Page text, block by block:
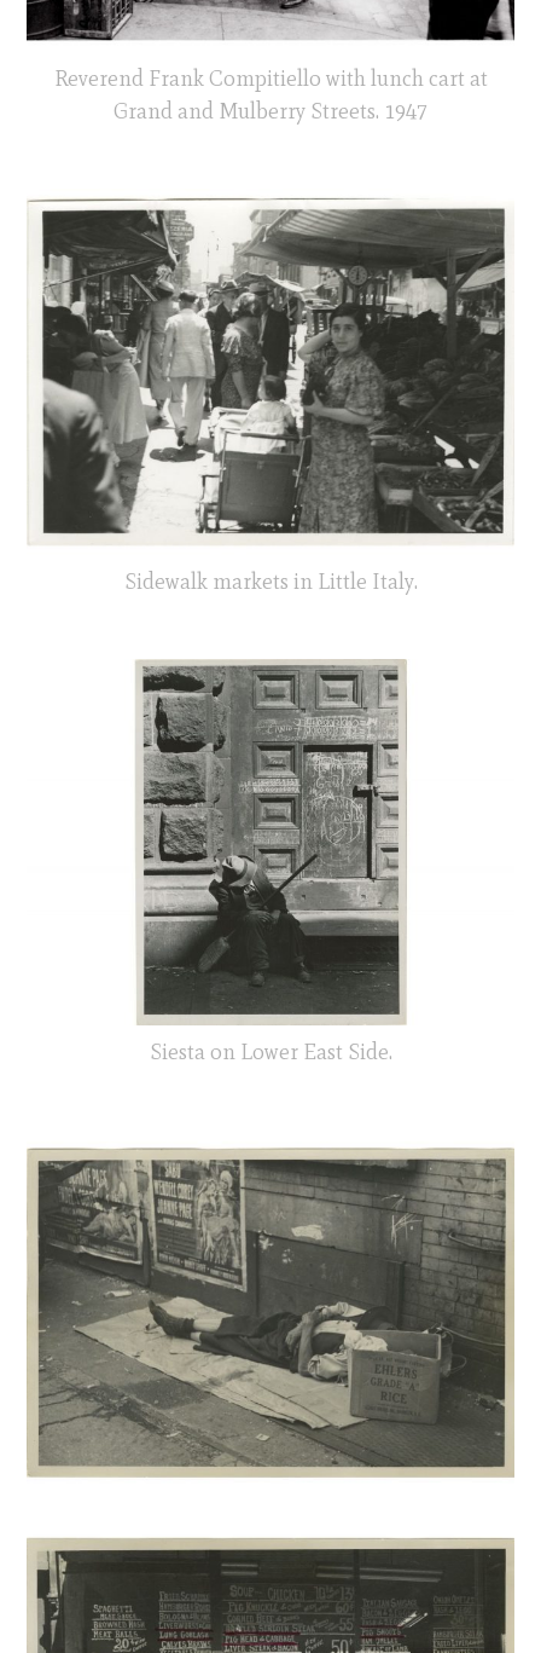
Reverend Frank Compitiello with lunch cart at
Grand and Mulberry Streets. 1947
Sidewalk markets in Little Italy.
Siesta on Lower East Side.